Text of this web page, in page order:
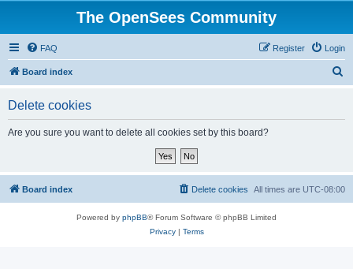
The OpenSees Community
FAQ Login
Register
Board index
Delete cookies
Are you sure you want to delete all cookies set by this board?
Board index All times are UTC-08:00
Delete cookies
Powered by phpBB® Forum Software © phpBB Limited
Privacy| Terms